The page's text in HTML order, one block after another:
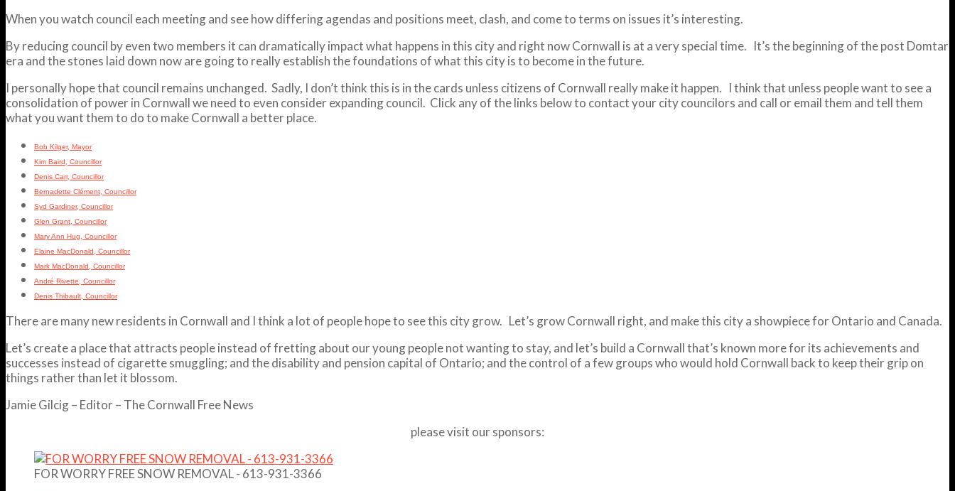
When you watch council each meeting and see how differing agendas and positions meet, clash, and come to terms on issues it’s interesting.
By reducing council by even two members it can dramatically impact what happens in this city and right now Cornwall is at a very special time. It’s the beginning of the post Domtar
era and the stones laid down now are going to really establish the foundations of what this city is to become in the future.
I personally hope that council remains unchanged. Sadly, I don’t think this is in the cards unless citizens of Cornwall really make it happen. I think that unless people want to see a
consolidation of power in Cornwall we need to even consider expanding council. Click any of the links below to contact your city councilors and call or email them and tell them
what you want them to do to make Cornwall a better place.
Bob Kilger, Mayor
Kim Baird, Councillor
Denis Carr, Councillor
Bernadette Clément, Councillor
Syd Gardiner, Councillor
Glen Grant, Councillor
Mary Ann Hug, Councillor
Elaine MacDonald, Councillor
Mark MacDonald, Councillor
André Rivette, Councillor
Denis Thibault, Councillor
There are many new residents in Cornwall and I think a lot of people hope to see this city grow. Let’s grow Cornwall right, and make this city a showpiece for Ontario and Canada.
Let’s create a place that attracts people instead of fretting about our young people not wanting to stay, and let’s build a Cornwall that’s known more for its achievements and
successes instead of cigarette smuggling; and the disability and pension capital of Ontario; and the control of a few groups who would hold Cornwall back to keep their grip on
things rather than let it blossom.
Jamie Gilcig – Editor – The Cornwall Free News
please visit our sponsors:
FOR WORRY FREE SNOW REMOVAL - 613-931-3366